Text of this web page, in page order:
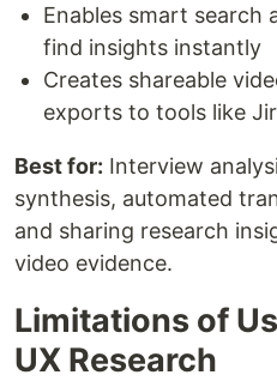
Enables smart search
find insights instantly
Creates shareable
exports to tools like
Best for: Interview
synthesis, automated
and sharing research
video evidence.
Limitations of
UX Research